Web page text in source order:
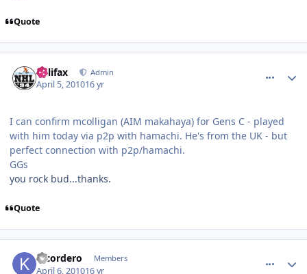
Quote
halifax Admin
April 5, 201016 yr
I can confirm mcolligan (AIM makahaya) for Gens C - played
with him today via p2p with hamachi. He's from the UK - but
perfect connection with p2p/hamachi.
GGs
you rock bud...thanks.
Quote
klcordero Members
April 6, 201016 yr